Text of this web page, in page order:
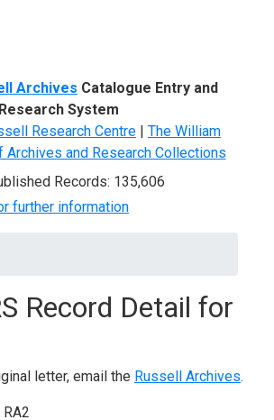
Archives Catalogue Entry and
Research System
Research Centre | The William
Archives and Research Collections
Records: 135,606
further information
Record Detail for
letter, email the Russell Archives.
RA2